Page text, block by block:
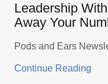
Leadership
Away Your
Pods and Ears
Continue Reading